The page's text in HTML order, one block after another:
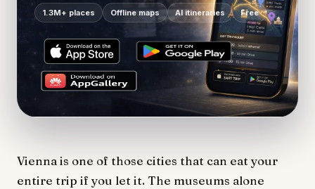
1.3M+ places Offline maps AI itineraries Free
Vienna is one of those cities that can eat your
entire trip if you let it. The museums alone